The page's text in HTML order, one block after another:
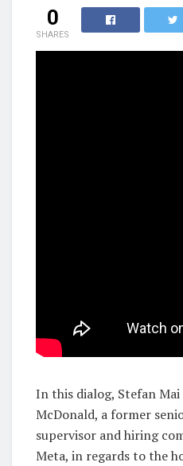
0
SHARES
In this dialog, Stefan
McDonald, a former
supervisor and hiring
Meta, in regards to the